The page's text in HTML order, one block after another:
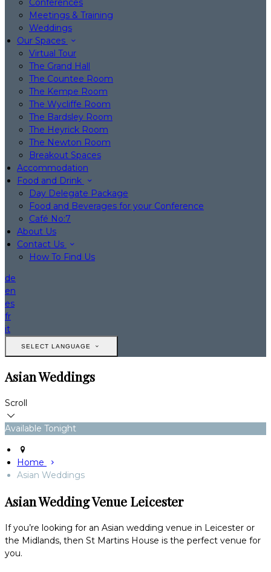
Conferences
Meetings & Training
Weddings
Our Spaces
Virtual Tour
The Grand Hall
The Countee Room
The Kempe Room
The Wycliffe Room
The Bardsley Room
The Heyrick Room
The Newton Room
Breakout Spaces
Accommodation
Food and Drink
Day Delegate Package
Food and Beverages for your Conference
Café No:7
About Us
Contact Us
How To Find Us
de
en
es
fr
it
SELECT LANGUAGE
Asian Weddings
Scroll
Available Tonight
Home
Asian Weddings
Asian Wedding Venue Leicester
If you’re looking for an Asian wedding venue in Leicester or
the Midlands, then St Martins House is the perfect venue for
you.